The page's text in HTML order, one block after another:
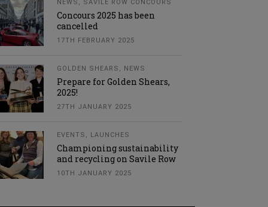
NEWS , SAVILE ROW CONCOURS
Concours 2025 has been
cancelled
17TH FEBRUARY 2025
GOLDEN SHEARS , NEWS
Prepare for Golden Shears,
2025!
27TH JANUARY 2025
EVENTS , LAUNCHES
Championing sustainability
and recycling on Savile Row
10TH JANUARY 2025